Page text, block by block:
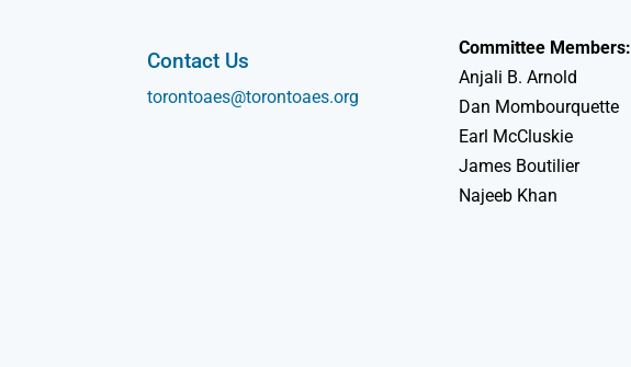
Contact Us
torontoaes@torontoaes.org
Committee Members:
Anjali B. Arnold
Dan Mombourquette
Earl McCluskie
James Boutilier
Najeeb Khan